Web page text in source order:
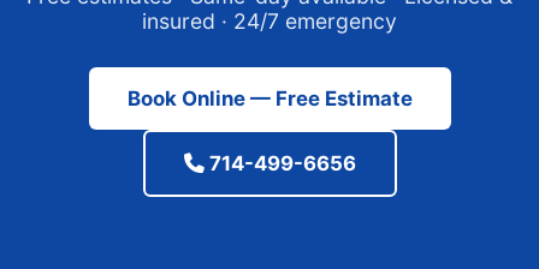
insured · 24/7 emergency
Book Online — Free Estimate
714-499-6656